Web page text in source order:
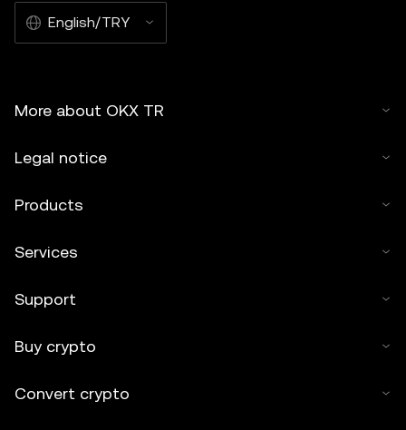
English/TRY
More about OKX TR
Legal notice
Products
Services
Support
Buy crypto
Convert crypto